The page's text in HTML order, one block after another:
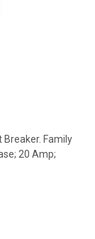
Breaker. Family
20 Amp;